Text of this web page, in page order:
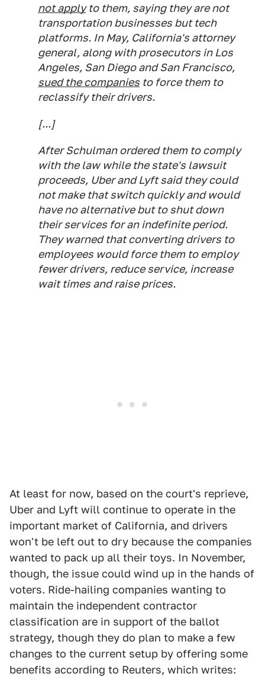
not applyto them, saying they are not
transportation businesses but tech
platforms. In May, California's attorney
general, along with prosecutors in Los
Angeles, San Diego and San Francisco,
sued the companies to force them to
reclassify their drivers.
[...]
After Schulman ordered them to comply
with the law while the state's lawsuit
proceeds, Uber and Lyft said they could
not make that switch quickly and would
have no alternative but to shut down
their services for an indefinite period.
They warned that converting drivers to
employees would force them to employ
fewer drivers, reduce service, increase
wait times and raise prices.
At least for now, based on the court's reprieve,
Uber and Lyft will continue to operate in the
important market of California, and drivers
won't be left out to dry because the companies
wanted to pack up all their toys. In November,
though, the issue could wind up in the hands of
voters. Ride-hailing companies wanting to
maintain the independent contractor
classification are in support of the ballot
strategy, though they do plan to make a few
changes to the current setup by offering some
benefits according to Reuters, which writes: